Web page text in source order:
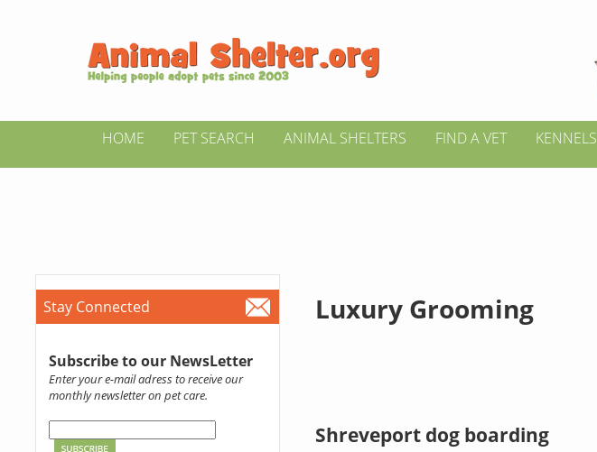
HOME PET SEARCH ANIMAL SHELTERS FIND A VET KENNELS
Stay Connected
Subscribe to our NewsLetter
Enter your e-mail adress to receive our
monthly newsletter on pet care.
Luxury Grooming
Shreveport dog boarding